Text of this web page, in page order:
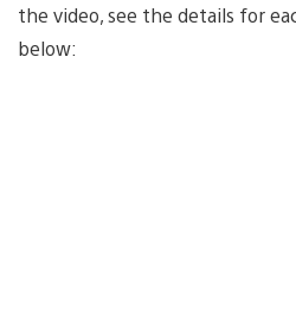
the video, see the details for
below: